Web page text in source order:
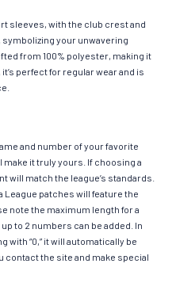
sleeves, with the club crest and
your unwavering
from 100% polyester, making it
perfect for regular wear and is
and number of your favorite
make it truly yours. If choosing a
will match the league’s standards.
League patches will feature the
note the maximum length for a
to 2 numbers can be added. In
with “0,” it will automatically be
contact the site and make special